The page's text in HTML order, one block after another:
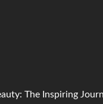
The Inspiring